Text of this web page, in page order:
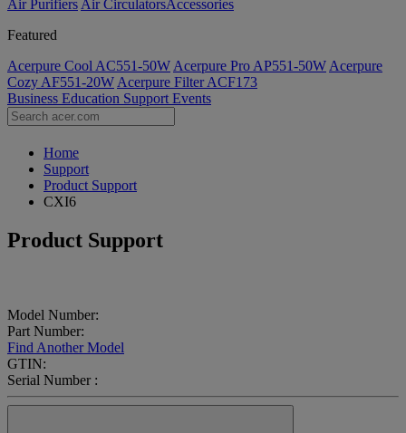
Air Purifiers Air Circulators​Accessories
Featured
Acerpure Cool AC551-50W Acerpure Pro AP551-50W Acerpure
Cozy AF551-20W Acerpure Filter ACF173
Business Education Support Events
Home
Support
Product Support
CXI6
Product Support
Model Number:
Part Number:
Find Another Model
GTIN:
Serial Number :